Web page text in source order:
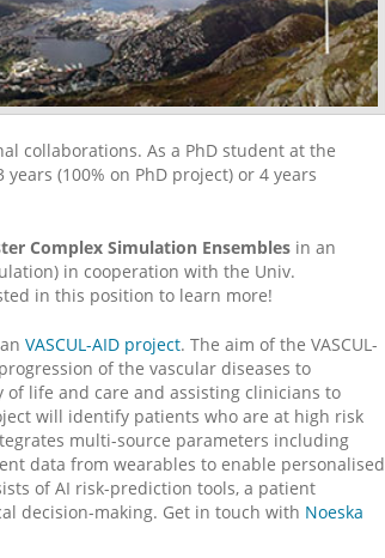
collaborations. As a PhD student at the
(100% on PhD project) or 4 years
Complex Simulation Ensembles in an
in cooperation with the Univ.
in this position to learn more!
VASCUL-AID project. The aim of the VASCUL-
of the vascular diseases to
life and care and assisting clinicians to
will identify patients who are at high risk
multi-source parameters including
data from wearables to enable personalised
of AI risk-prediction tools, a patient
decision-making. Get in touch with Noeska